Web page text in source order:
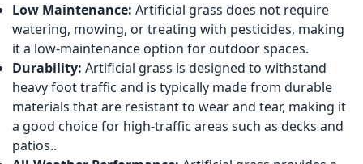
Low Maintenance: Artificial grass does not require
watering, mowing, or treating with pesticides, making
it a low-maintenance option for outdoor spaces.
Durability: Artificial grass is designed to withstand
heavy foot traffic and is typically made from durable
materials that are resistant to wear and tear, making it
a good choice for high-traffic areas such as decks and
patios..